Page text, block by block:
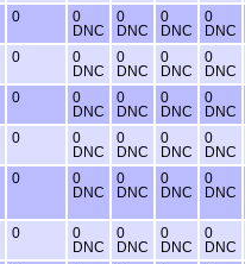
0
0
DNC
0
DNC
0
DNC
0
DNC
0
0
DNC
0
DNC
0
DNC
0
DNC
0
0
DNC
0
DNC
0
DNC
0
DNC
0
0
DNC
0
DNC
0
DNC
0
DNC
0
0
DNC
0
DNC
0
DNC
0
DNC
0
0
DNC
0
DNC
0
DNC
0
DNC